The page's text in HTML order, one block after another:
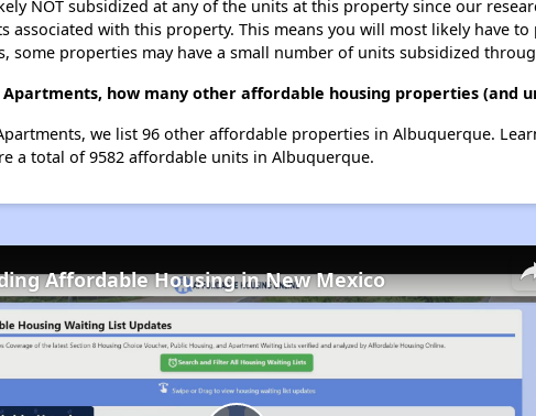
NOT subsidized at any of the units at this property since our
associated with this property. This means you will most likely have
some properties may have a small number of units subsidized
how many other affordable housing properties (and
we list 96 other affordable properties in Albuquerque.
a total of 9582 affordable units in Albuquerque.
Affordable Housing in New Mexico